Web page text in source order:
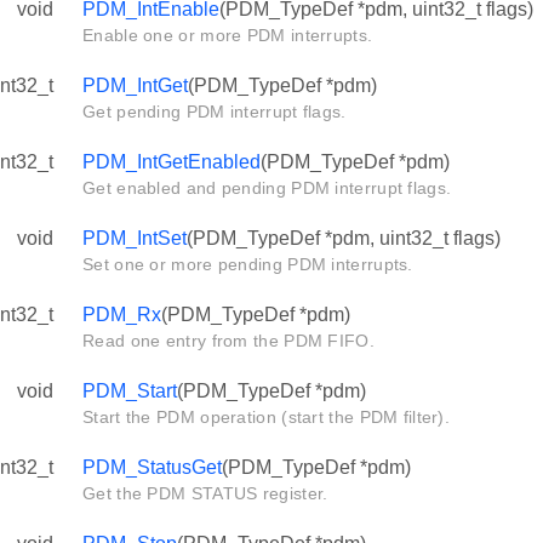
void PDM_IntEnable(PDM_TypeDef *pdm, uint32_t flags)
Enable one or more PDM interrupts.
PDM_IntGet(PDM_TypeDef *pdm)
Get pending PDM interrupt flags.
PDM_IntGetEnabled(PDM_TypeDef *pdm)
Get enabled and pending PDM interrupt flags.
void PDM_IntSet(PDM_TypeDef *pdm, uint32_t flags)
Set one or more pending PDM interrupts.
PDM_Rx(PDM_TypeDef *pdm)
Read one entry from the PDM FIFO.
void PDM_Start(PDM_TypeDef *pdm)
Start the PDM operation (start the PDM filter).
PDM_StatusGet(PDM_TypeDef *pdm)
Get the PDM STATUS register.